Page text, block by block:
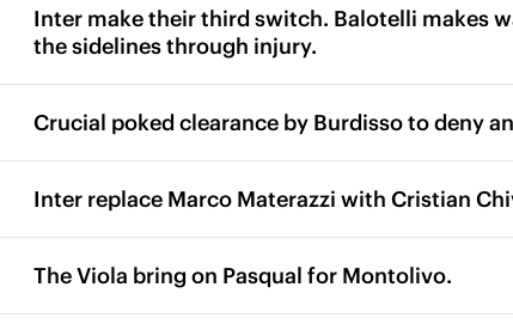
Inter make their third switch. Balotelli makes
the sidelines through injury.
Crucial poked clearance by Burdisso to deny
Inter replace Marco Materazzi with Cristian
The Viola bring on Pasqual for Montolivo.